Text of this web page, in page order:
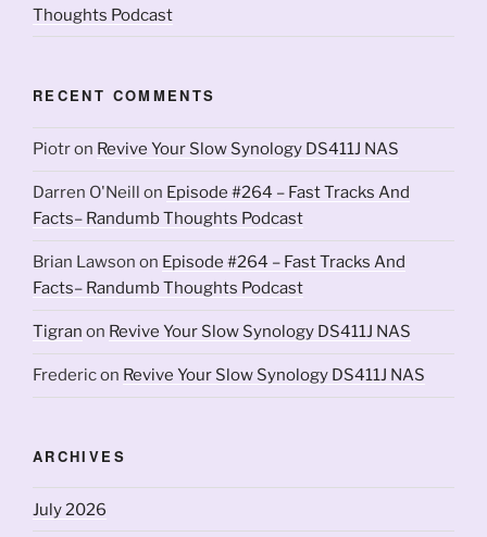
Thoughts Podcast
RECENT COMMENTS
Piotron Revive Your Slow Synology DS411J NAS
Darren O'Neill on Episode #264 – Fast Tracks And
Facts– Randumb Thoughts Podcast
Brian Lawson on Episode #264 – Fast Tracks And
Facts– Randumb Thoughts Podcast
Tigran on Revive Your Slow Synology DS411J NAS
Fredericon Revive Your Slow Synology DS411J NAS
ARCHIVES
July 2026